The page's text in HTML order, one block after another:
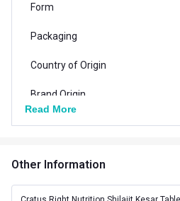
Form
Packaging
Country of Origin
Brand Origin
Vendor Code
Read More
Other Information